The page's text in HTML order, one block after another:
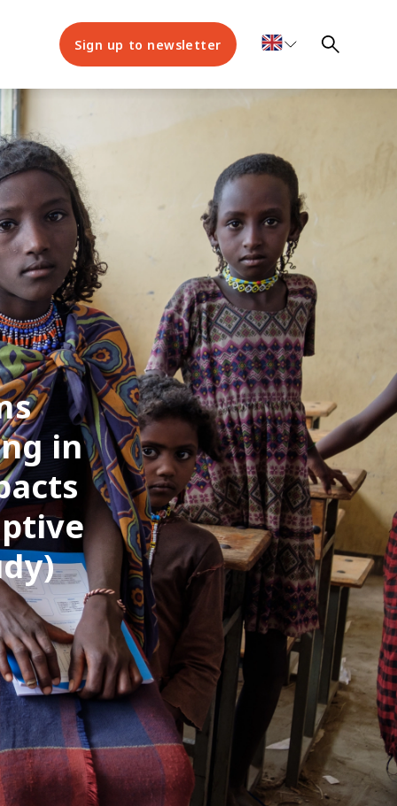
Sign up to newsletter
in